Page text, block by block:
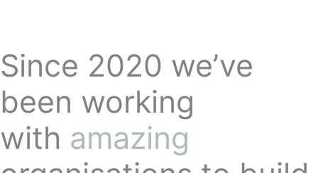
Since 2020 we’ve
been working
with amazing